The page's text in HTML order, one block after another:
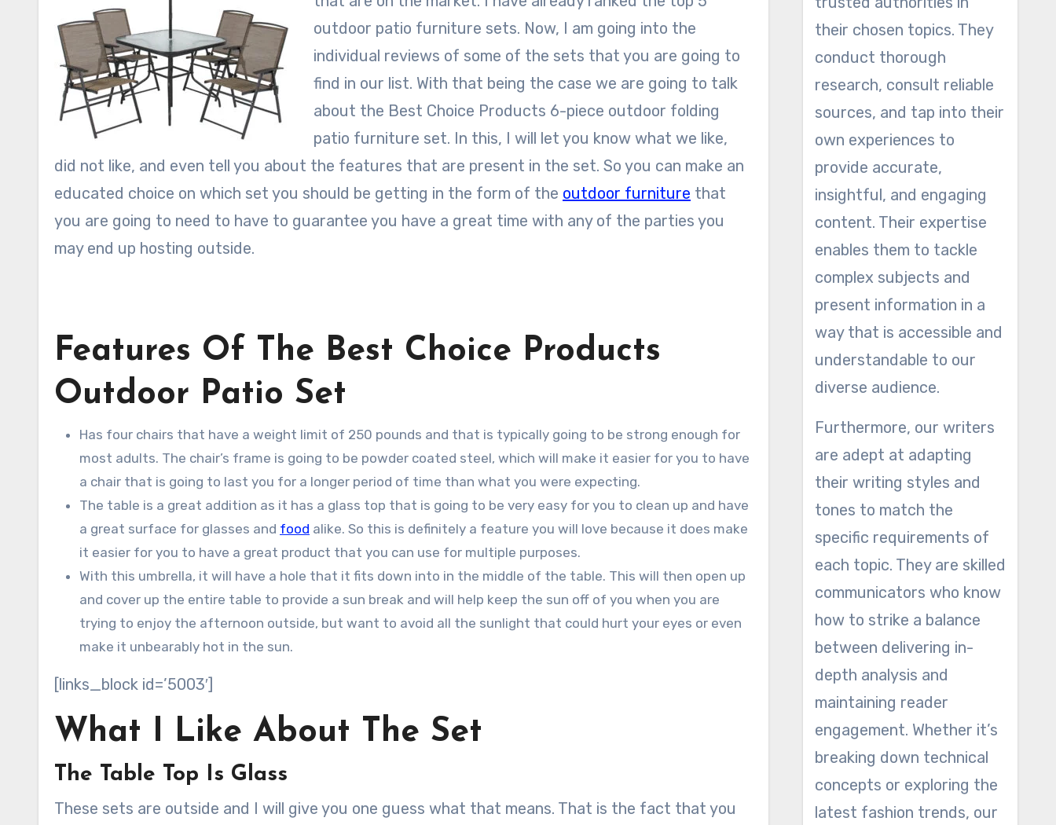
outdoor patio furniture sets. Now, I am going into the
individual reviews of some of the sets that you are going to
find in our list. With that being the case we are going to talk
about the Best Choice Products 6-piece outdoor folding
patio furniture set. In this, I will let you know what we like,
did not like, and even tell you about the features that are present in the set. So you can make an
educated choice on which set you should be getting in the form of the outdoor furniture that
you are going to need to have to guarantee you have a great time with any of the parties you
may end up hosting outside.
Features Of The Best Choice Products
Outdoor Patio Set
Has four chairs that have a weight limit of 250 pounds and that is typically going to be strong enough for
most adults. The chair’s frame is going to be powder coated steel, which will make it easier for you to have
a chair that is going to last you for a longer period of time than what you were expecting.
The table is a great addition as it has a glass top that is going to be very easy for you to clean up and have
a great surface for glasses and food alike. So this is definitely a feature you will love because it does make
it easier for you to have a great product that you can use for multiple purposes.
With this umbrella, it will have a hole that it fits down into in the middle of the table. This will then open up
and cover up the entire table to provide a sun break and will help keep the sun off of you when you are
trying to enjoy the afternoon outside, but want to avoid all the sunlight that could hurt your eyes or even
make it unbearably hot in the sun.
[links_block id=’5003′]
What I Like About The Set
The Table Top Is Glass
These sets are outside and I will give you one guess what that means. That is the fact that you
their chosen topics. They
conduct thorough
research, consult reliable
sources, and tap into their
own experiences to
provide accurate,
insightful, and engaging
content. Their expertise
enables them to tackle
complex subjects and
present information in a
way that is accessible and
understandable to our
diverse audience.
Furthermore, our writers
are adept at adapting
their writing styles and
tones to match the
specific requirements of
each topic. They are skilled
communicators who know
how to strike a balance
between delivering in-
depth analysis and
maintaining reader
engagement. Whether it’s
breaking down technical
concepts or exploring the
latest fashion trends, our